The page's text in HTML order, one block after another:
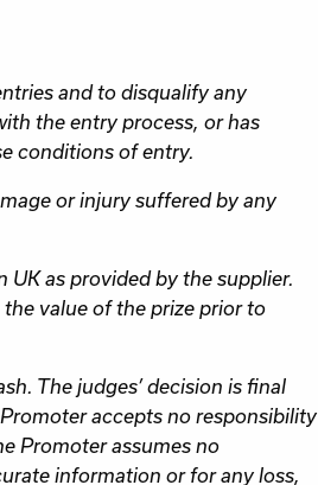
and to disqualify any
the entry process, or has
conditions of entry.
or injury suffered by any
UK as provided by the supplier.
value of the prize prior to
The judges’ decision is final
accepts no responsibility
Promoter assumes no
information or for any loss,